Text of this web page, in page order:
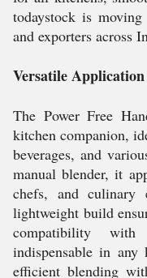
todaystock is
and exporters across
Versatile
The Power Free
kitchen companion,
beverages, and
manual blender, it
chefs, and culinary
lightweight build
compatibility
indispensable in any
efficient blending